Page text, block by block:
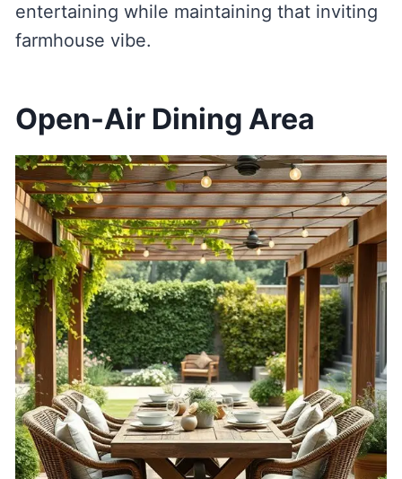
entertaining while maintaining that inviting
farmhouse vibe.
Open-Air Dining Area